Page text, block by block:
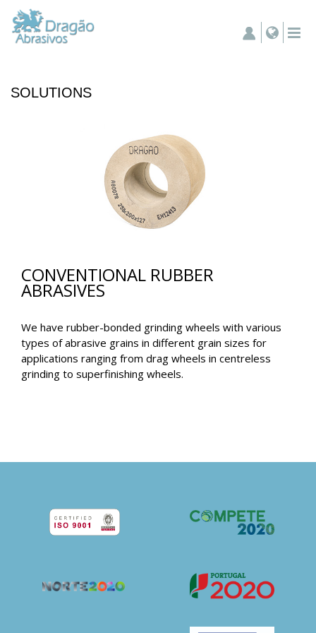
SOLUTIONS
CONVENTIONAL RUBBER
ABRASIVES
We have rubber-bonded grinding wheels with various
types of abrasive grains in different grain sizes for
applications ranging from drag wheels in centreless
grinding to superfinishing wheels.